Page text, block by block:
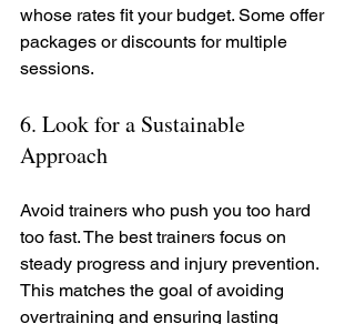
whose rates fit your budget. Some offer
packages or discounts for multiple
sessions.
6. Look for a Sustainable
Approach
Avoid trainers who push you too hard
too fast. The best trainers focus on
steady progress and injury prevention.
This matches the goal of avoiding
overtraining and ensuring lasting